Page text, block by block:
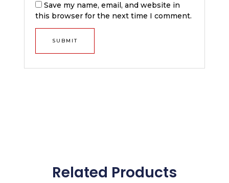
Save my name, email, and website in
this browser for the next time I comment.
Related Products